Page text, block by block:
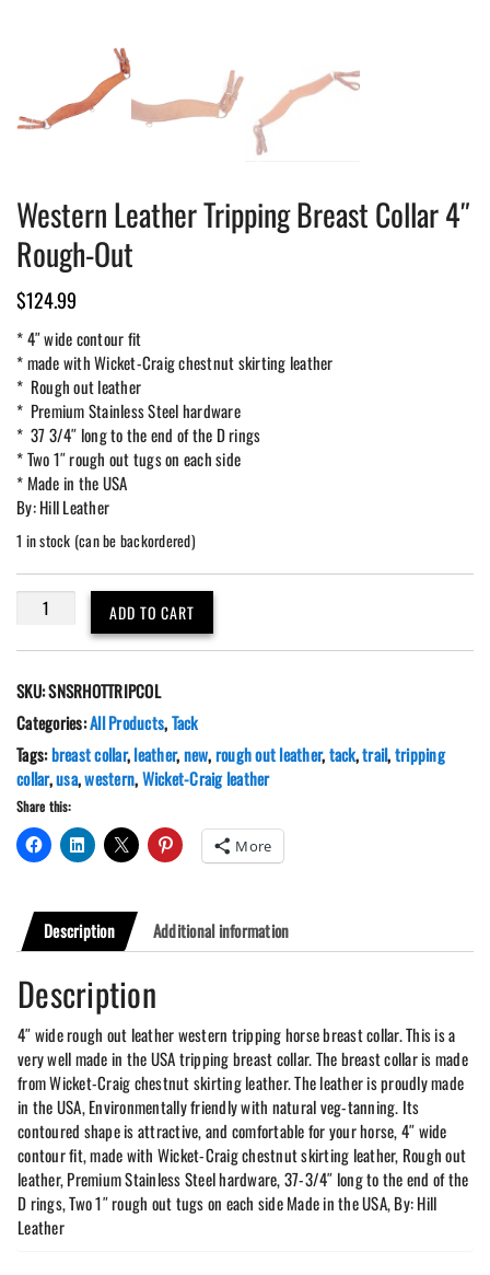
Western Leather Tripping Breast Collar 4″
Rough-Out
$124.99
* 4″ wide contour fit
* made with Wicket-Craig chestnut skirting leather
* Rough out leather
* Premium Stainless Steel hardware
* 37 3/4″ long to the end of the D rings
* Two 1″ rough out tugs on each side
* Made in the USA
By: Hill Leather
1 in stock (can be backordered)
Western
Tripping
Collar
4"
Rough-
Out
quantity
ADD TO CART
SKU:SNSRHOTTRIPCOL
Categories:All Products,Tack
Tags:breast collar,leather,new,rough out leather,tack,trail,tripping
collar,usa,western,Wicket-Craig leather
Share this:
More
Description Additional information
Description
4″ wide rough out leather western tripping horse breast collar. This is a
very well made in the USA tripping breast collar. The breast collar is made
from Wicket-Craig chestnut skirting leather. The leather is proudly made
in the USA, Environmentally friendly with natural veg-tanning. Its
contoured shape is attractive, and comfortable for your horse, 4″ wide
contour fit, made with Wicket-Craig chestnut skirting leather, Rough out
leather, Premium Stainless Steel hardware, 37-3/4″ long to the end of the
D rings, Two 1″ rough out tugs on each side Made in the USA, By: Hill
Leather